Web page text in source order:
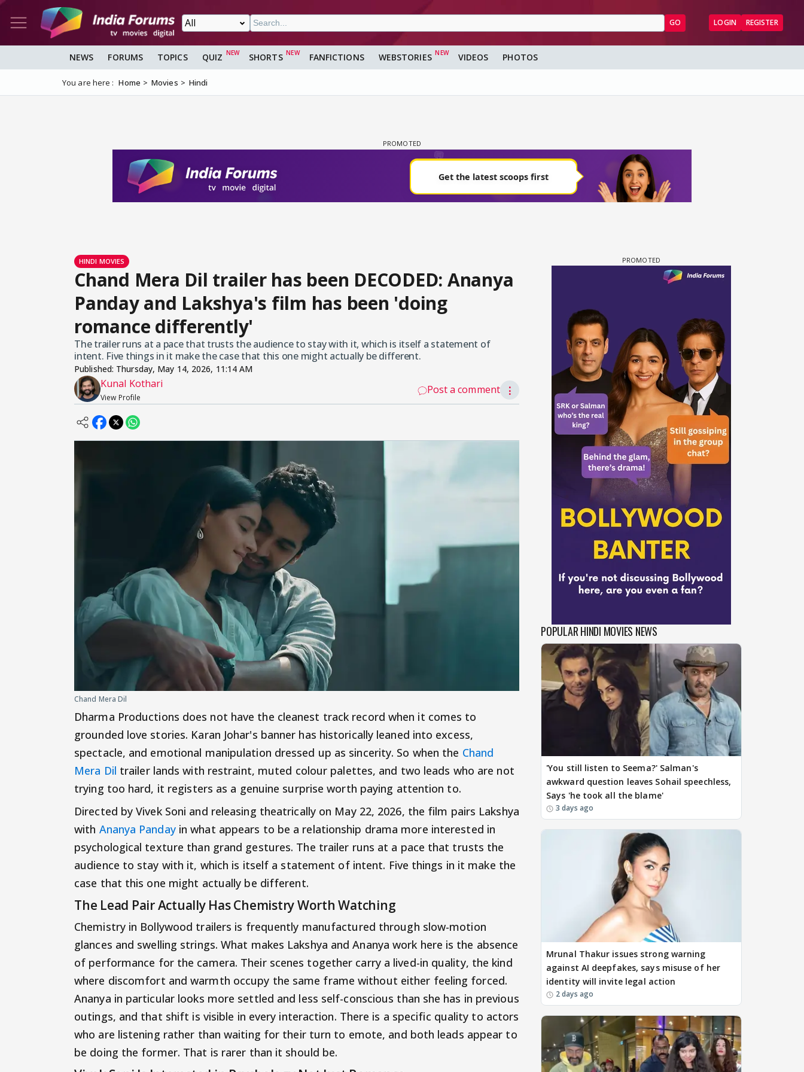
GO LOGIN REGISTER
NEWS FORUMS TOPICS QUIZ SHORTS FANFICTIONS WEBSTORIES VIDEOS PHOTOS
You are here : Home Movies Hindi
HINDI MOVIES
Chand Mera Dil trailer has been DECODED: Ananya
Panday and Lakshya's film has been 'doing
romance differently'
The trailer runs at a pace that trusts the audience to stay with it, which is itself a statement of
intent. Five things in it make the case that this one might actually be different.
Published: Thursday, May 14, 2026, 11:14 AM
Kunal Kothari
View Profile
Post a comment ⋮
Chand Mera Dil
Dharma Productions does not have the cleanest track record when it comes to
grounded love stories. Karan Johar's banner has historically leaned into excess,
spectacle, and emotional manipulation dressed up as sincerity. So when the Chand
Mera Dil trailer lands with restraint, muted colour palettes, and two leads who are not
trying too hard, it registers as a genuine surprise worth paying attention to.
Directed by Vivek Soni and releasing theatrically on May 22, 2026, the film pairs Lakshya
with Ananya Pandayin what appears to be a relationship drama more interested in
psychological texture than grand gestures. The trailer runs at a pace that trusts the
audience to stay with it, which is itself a statement of intent. Five things in it make the
case that this one might actually be different.
The Lead Pair Actually Has Chemistry Worth Watching
Chemistry in Bollywood trailers is frequently manufactured through slow-motion
glances and swelling strings. What makes Lakshya and Ananya work here is the absence
of performance for the camera. Their scenes together carry a lived-in quality, the kind
where discomfort and warmth occupy the same frame without either feeling forced.
Ananya in particular looks more settled and less self-conscious than she has in previous
outings, and that shift is visible in every interaction. There is a specific quality to actors
who are listening rather than waiting for their turn to emote, and both leads appear to
be doing the former. That is rarer than it should be.
POPULAR HINDI MOVIES NEWS
'You still listen to Seema?' Salman's
awkward question leaves Sohail speechless,
Says 'he took all the blame'
3 days ago
Mrunal Thakur issues strong warning
against AI deepfakes, says misuse of her
identity will invite legal action
2 days ago